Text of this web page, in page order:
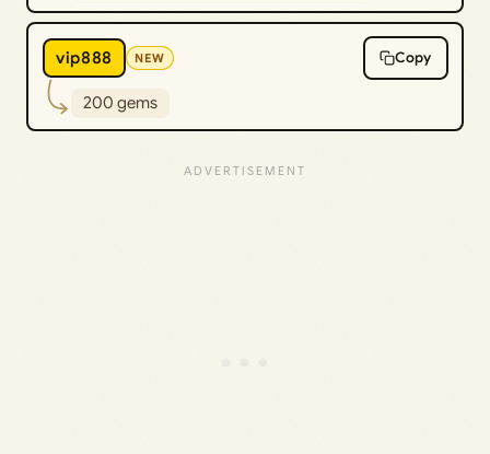
vip888 NEW Copy
200 gems